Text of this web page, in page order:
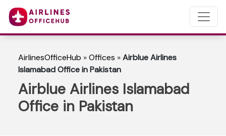
AirlinesOfficeHub »Offices »Airblue Airlines
Islamabad Office in Pakistan
Airblue Airlines Islamabad
Office in Pakistan